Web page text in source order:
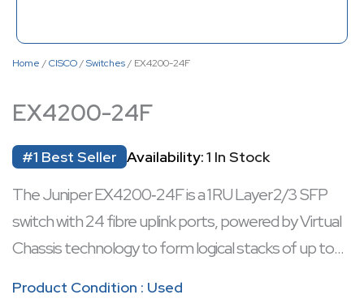
Home /CISCO/Switches/ EX4200-24F
EX4200-24F
#1 Best Seller Availability:1 In Stock
The Juniper EX4200‑24F is a 1 RU Layer 2/3 SFP
switch with 24 fibre uplink ports, powered by Virtual
Chassis technology to form logical stacks of up to
Product Condition : Used